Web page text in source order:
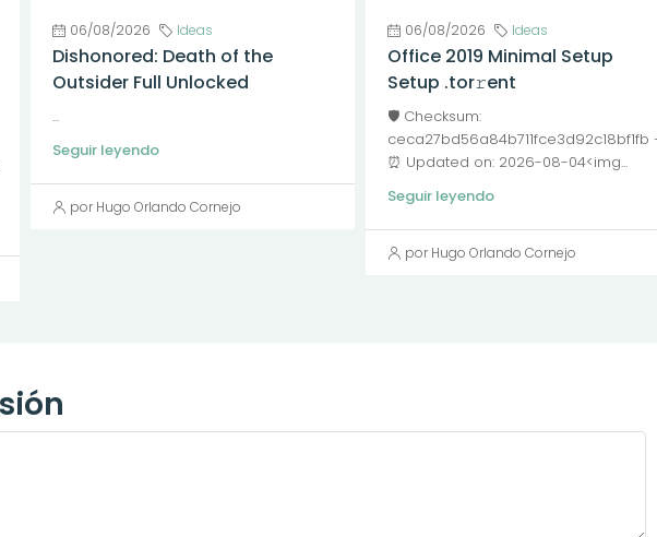
06/08/2026 Ideas
Dishonored: Death of the
Outsider Full Unlocked
...
Seguir leyendo
por Hugo Orlando Cornejo
06/08/2026 Ideas
Office 2019 Minimal Setup
Setup .tor𝚛ent
🛡️ Checksum:
ceca27bd56a84b711fce3d92c18bf1fb
⏰ Updated on: 2026-08-04<img...
Seguir leyendo
por Hugo Orlando Cornejo